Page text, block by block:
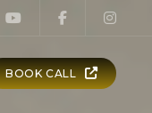
BOOK CALL